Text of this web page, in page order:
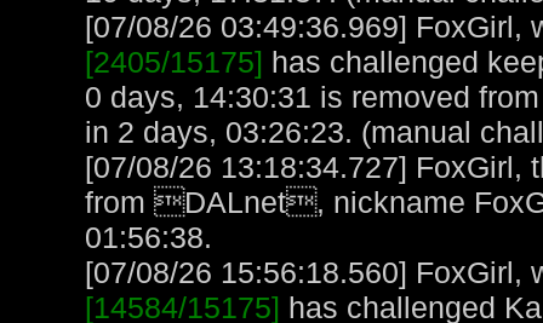
[07/08/26 03:49:36.969] FoxGirl,
[2405/15175] has challenged
0 days, 14:30:31 is removed
in 2 days, 03:26:23. (manual
[07/08/26 13:18:34.727] FoxGirl,
from DALnet, nickname
01:56:38.
[07/08/26 15:56:18.560] FoxGirl,
[14584/15175] has challenged